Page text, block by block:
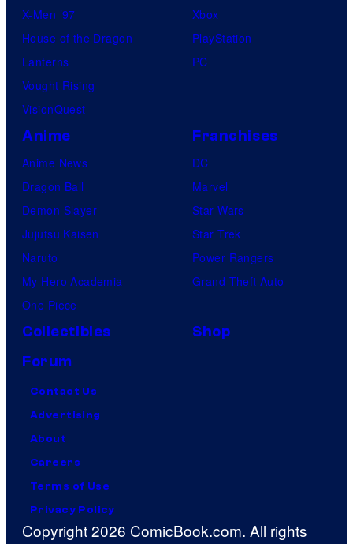
X-Men ’97
House of the Dragon
Lanterns
Vought Rising
VisionQuest
Xbox
PlayStation
PC
Anime
Anime News
Dragon Ball
Demon Slayer
Jujutsu Kaisen
Naruto
My Hero Academia
One Piece
Franchises
DC
Marvel
Star Wars
Star Trek
Power Rangers
Grand Theft Auto
Collectibles
Shop
Forum
Contact Us
Advertising
About
Careers
Terms of Use
Privacy Policy
Copyright 2026 ComicBook.com. All rights